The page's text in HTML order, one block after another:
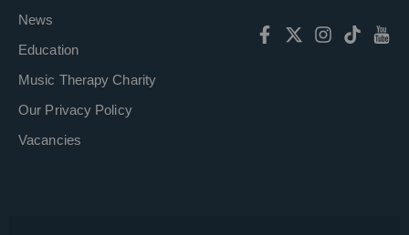
News
Education
Music Therapy Charity
Our Privacy Policy
Vacancies